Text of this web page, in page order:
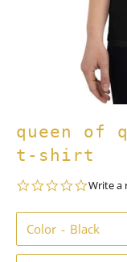
queen of
t-shirt
0.0
rating
Write a
Color